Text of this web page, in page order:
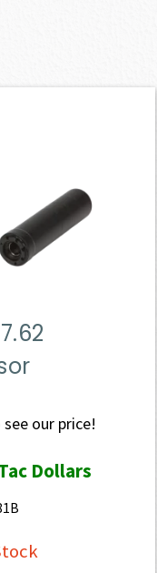
our price!
Dollars